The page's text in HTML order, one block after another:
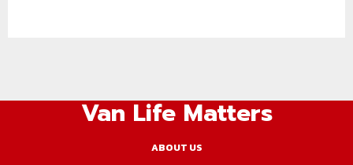
Van Life Matters
ABOUT US